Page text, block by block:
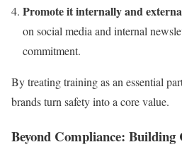
Promote it internally and
on social media and internal
commitment.
By treating training as an essential
brands turn safety into a core value.
Beyond Compliance: Building